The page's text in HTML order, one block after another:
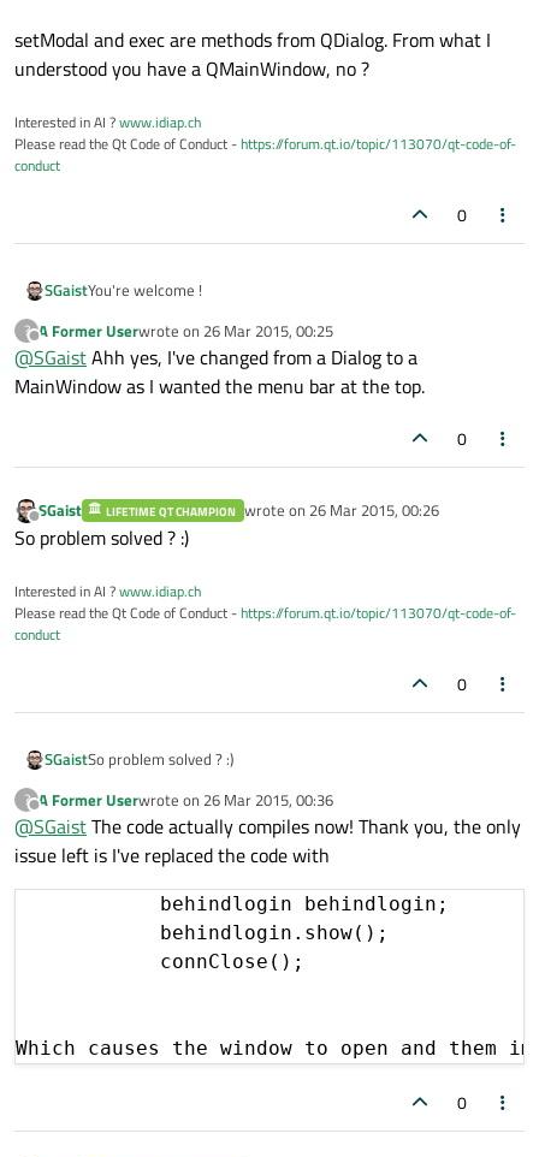
setModal and exec are methods from QDialog. From what I
understood you have a QMainWindow, no ?
Interested in AI ?www.idiap.ch
Please read the Qt Code of Conduct -https://forum.qt.io/topic/113070/qt-code-of-
conduct
0
SGaistYou're welcome !
setModal and exec are methods from QDialog. From what I
understood you have a QMainWindow, no ?
?
Offline
A Former Userwrote on 26 Mar 2015, 00:25
last edited by
@SGaistAhh yes, I've changed from a Dialog to a
MainWindow as I wanted the menu bar at the top.
0
Offline
SGaist LIFETIME QT CHAMPION wrote on 26 Mar 2015, 00:26
last edited by
So problem solved ? :)
Interested in AI ?www.idiap.ch
Please read the Qt Code of Conduct -https://forum.qt.io/topic/113070/qt-code-of-
conduct
0
SGaistSo problem solved ? :)
?
Offline
A Former Userwrote on 26 Mar 2015, 00:36
last edited by
@SGaistThe code actually compiles now! Thank you, the only
issue left is I've replaced the code with
            behindlogin behindlogin;
            behindlogin.show();
            connClose();
Which causes the window to open and them
0